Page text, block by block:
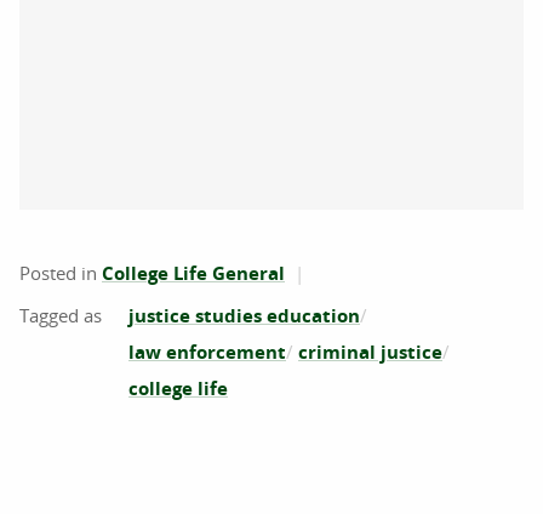
Posted in College Life General
justice studies education
law enforcement criminal justice
college life